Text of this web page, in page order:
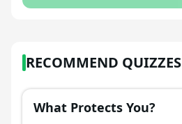
RECOMMEND QUIZZES
What Protects You?